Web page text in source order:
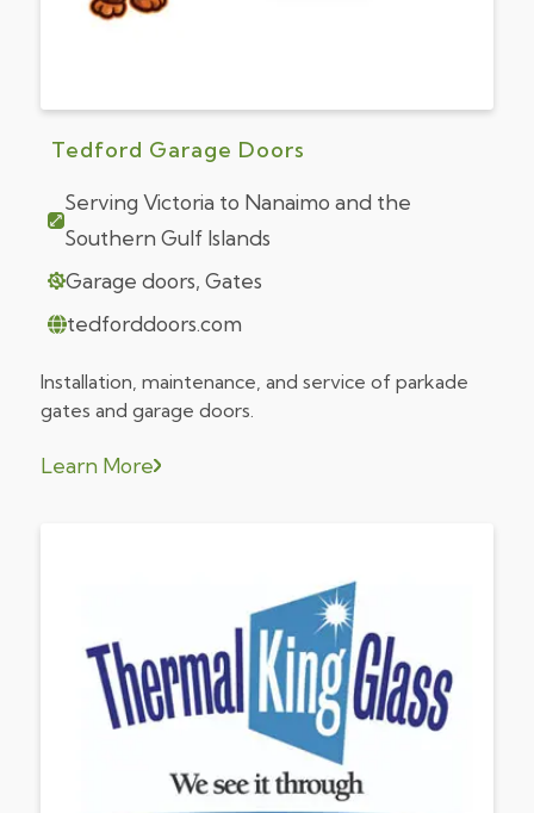
Tedford Garage Doors
Serving Victoria to Nanaimo and the
Southern Gulf Islands
Garage doors, Gates
tedforddoors.com
Installation, maintenance, and service of parkade
gates and garage doors.
Learn More